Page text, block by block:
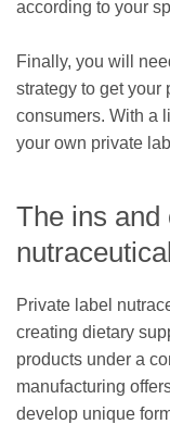
according to your
Finally, you will
strategy to get your
consumers. With a
your own private
The ins and
Private label
creating dietary
products under a
manufacturing
develop unique